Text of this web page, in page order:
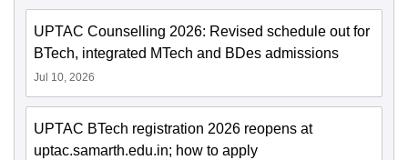
UPTAC Counselling 2026: Revised schedule out for
BTech, integrated MTech and BDes admissions
Jul 10, 2026
UPTAC BTech registration 2026 reopens at
uptac.samarth.edu.in; how to apply